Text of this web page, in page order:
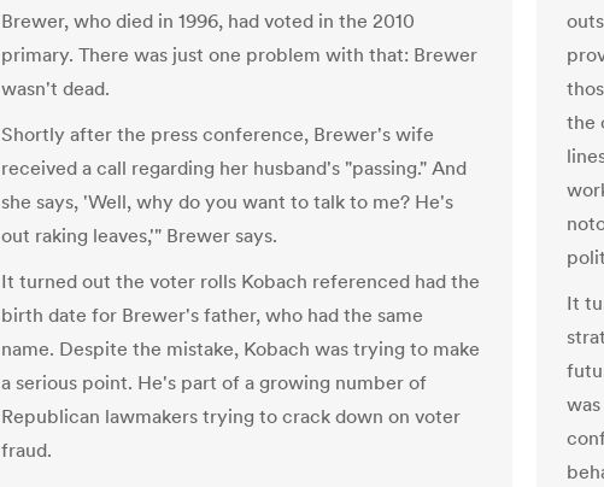
Brewer, who died in 1996, had voted in the 2010
primary. There was just one problem with that: Brewer
wasn't dead.
Shortly after the press conference, Brewer's wife
received a call regarding her husband's "passing." And
she says, 'Well, why do you want to talk to me? He's
out raking leaves,'" Brewer says.
It turned out the voter rolls Kobach referenced had the
birth date for Brewer's father, who had the same
name. Despite the mistake, Kobach was trying to make
a serious point. He's part of a growing number of
Republican lawmakers trying to crack down on voter
fraud.
the
It